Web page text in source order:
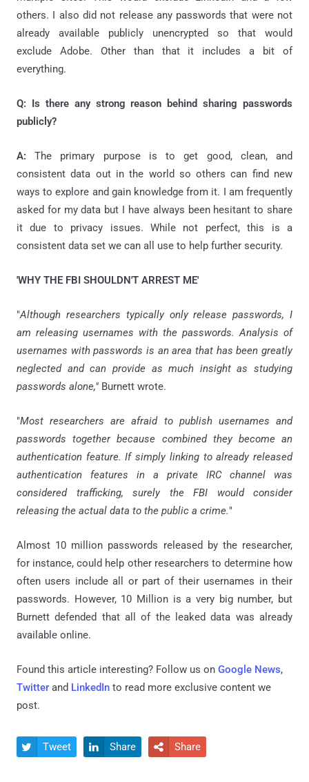
others. I also did not release any passwords that were not
already available publicly unencrypted so that would
exclude Adobe. Other than that it includes a bit of
everything.
Q: Is there any strong reason behind sharing passwords
publicly?
A:The primary purpose is to get good, clean, and
consistent data out in the world so others can find new
ways to explore and gain knowledge from it. I am frequently
asked for my data but I have always been hesitant to share
it due to privacy issues. While not perfect, this is a
consistent data set we can all use to help further security.
'WHY THE FBI SHOULDN'T ARREST ME'
"Although researchers typically only release passwords, I
am releasing usernames with the passwords. Analysis of
usernames with passwords is an area that has been greatly
neglected and can provide as much insight as studying
passwords alone," Burnett wrote.
"Most researchers are afraid to publish usernames and
passwords together because combined they become an
authentication feature. If simply linking to already released
authentication features in a private IRC channel was
considered trafficking, surely the FBI would consider
releasing the actual data to the public a crime."
Almost 10 million passwords released by the researcher,
for instance, could help other researchers to determine how
often users include all or part of their usernames in their
passwords. However, 10 Million is a very big number, but
Burnett defended that all of the leaked data was already
available online.
Found this article interesting? Follow us on Google News,
Twitter and LinkedIn to read more exclusive content we
post.
 Tweet  Share  Share